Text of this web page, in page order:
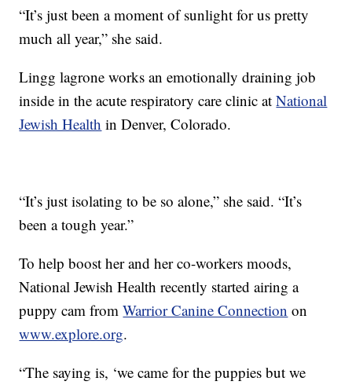
“It’s just been a moment of sunlight for us pretty
much all year,” she said.
Lingg lagrone works an emotionally draining job
inside in the acute respiratory care clinic atNational
Jewish Health in Denver, Colorado.
“It’s just isolating to be so alone,” she said. “It’s
been a tough year.”
To help boost her and her co-workers moods,
National Jewish Health recently started airing a
puppy cam fromWarrior Canine Connection on
www.explore.org.
“The saying is, ‘we came for the puppies but we